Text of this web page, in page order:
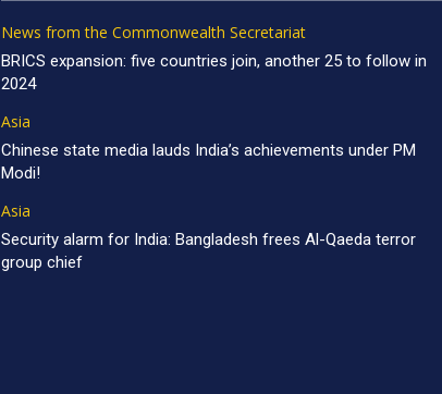
News from the Commonwealth Secretariat
BRICS expansion: five countries join, another 25 to follow in
2024
Asia
Chinese state media lauds India’s achievements under PM
Modi!
Asia
Security alarm for India: Bangladesh frees Al-Qaeda terror
group chief